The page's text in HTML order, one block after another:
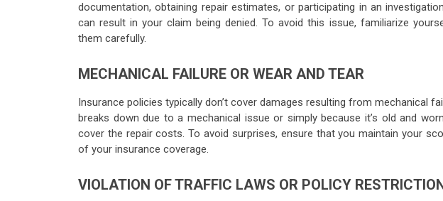
documentation, obtaining repair estimates, or participating in an
can result in your claim being denied. To avoid this issue, familiarize
them carefully.
MECHANICAL FAILURE OR WEAR AND TEAR
Insurance policies typically don’t cover damages resulting from mechanical
breaks down due to a mechanical issue or simply because it’s old and
cover the repair costs. To avoid surprises, ensure that you maintain your
of your insurance coverage.
VIOLATION OF TRAFFIC LAWS OR POLICY